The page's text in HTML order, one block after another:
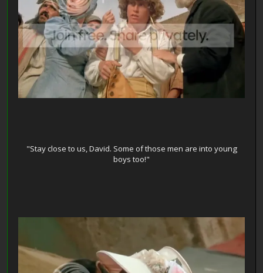
"Stay close to us, David. Some of those men are into young
boys too!"